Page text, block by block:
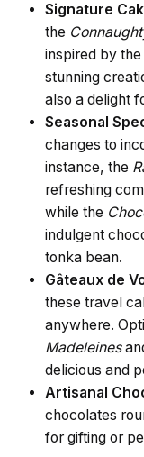
Signature
the
inspired by
stunning
also a delight
Seasonal
changes to
instance, the
refreshing
while the
indulgent
tonka bean.
Gâteaux de
these travel
anywhere.
Madeleines
delicious and
Artisanal
chocolates
for gifting or